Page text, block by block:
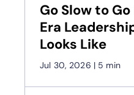
Go Slow to
Era
Looks Like
Jul 30, 2026 | 5 min